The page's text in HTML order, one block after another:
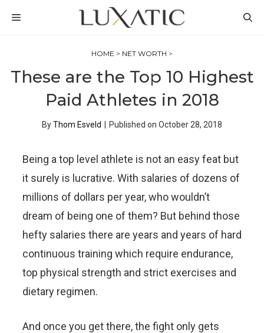
MENU
HOME > NET WORTH >
These are the Top 10 Highest
Paid Athletes in 2018
ByThom Esveld Published on October 28, 2018
Being a top level athlete is not an easy feat but
it surely is lucrative. With salaries of dozens of
millions of dollars per year, who wouldn’t
dream of being one of them? But behind those
hefty salaries there are years and years of hard
continuous training which require endurance,
top physical strength and strict exercises and
dietary regimen.
And once you get there, the fight only gets